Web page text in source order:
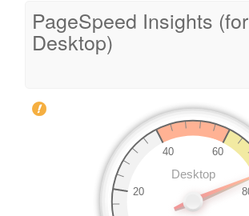
PageSpeed Insights (for
Desktop)